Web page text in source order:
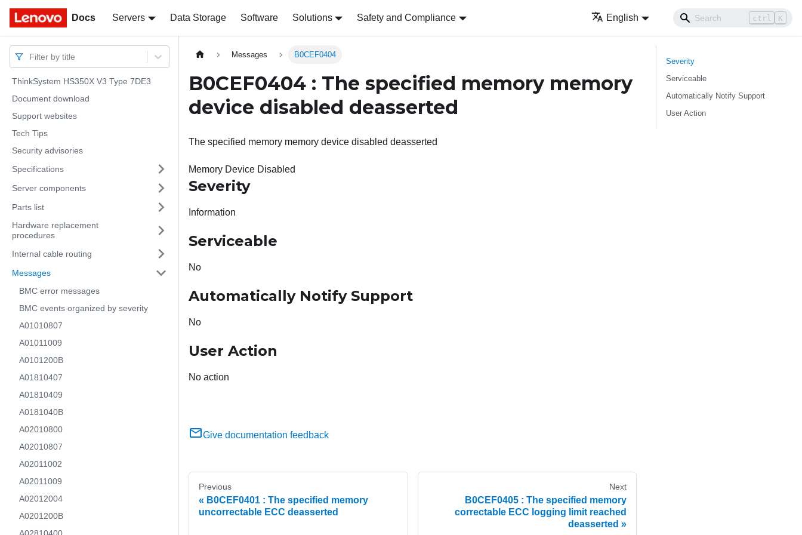
Docs Servers Data Storage Software Solutions Safety and Compliance English ctrl K
Docs
Filter by title
ThinkSystem HS350X V3 Type 7DE3
Document download
Support websites
Tech Tips
Security advisories
Specifications
Server components
Parts list
Hardware replacement
procedures
Internal cable routing
Messages
BMC error messages
BMC events organized by severity
A01010807
A01011009
A0101200B
A01810407
A01810409
A0181040B
A02010800
A02010807
A02011002
A02011009
A02012004
A0201200B
Messages B0CEF0404
B0CEF0404 : The specified memory memory
device disabled deasserted
The specified memory memory device disabled deasserted
Memory Device Disabled
Severity
Information
Serviceable
No
Automatically Notify Support
No
User Action
No action
Give documentation feedback
Previous
B0CEF0401 : The specified memory
uncorrectable ECC deasserted
Next
B0CEF0405 : The specified memory
correctable ECC logging limit reached
deasserted
Severity
Serviceable
Automatically Notify Support
User Action